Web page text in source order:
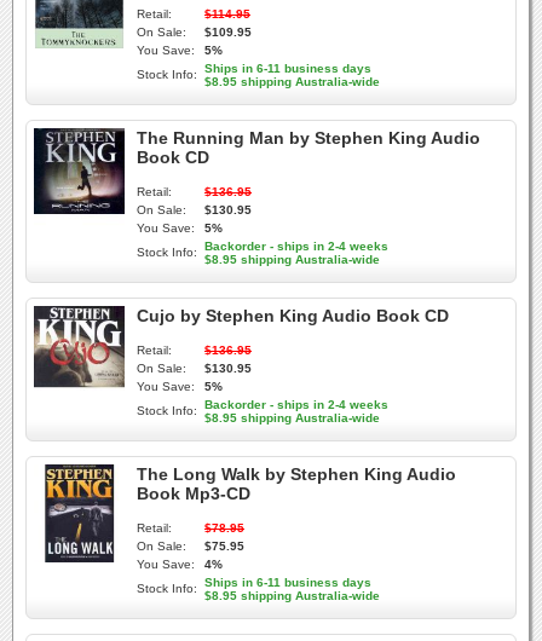
Retail:
$114.95
On Sale:
$109.95
You Save:
5%
Stock Info:
Ships in 6-11 business days
$8.95 shipping Australia-wide
The Running Man by Stephen King Audio
Book CD
Retail:
$136.95
On Sale:
$130.95
You Save:
5%
Stock Info:
Backorder - ships in 2-4 weeks
$8.95 shipping Australia-wide
Cujo by Stephen King Audio Book CD
Retail:
$136.95
On Sale:
$130.95
You Save:
5%
Stock Info:
Backorder - ships in 2-4 weeks
$8.95 shipping Australia-wide
The Long Walk by Stephen King Audio
Book Mp3-CD
Retail:
$78.95
On Sale:
$75.95
You Save:
4%
Stock Info:
Ships in 6-11 business days
$8.95 shipping Australia-wide